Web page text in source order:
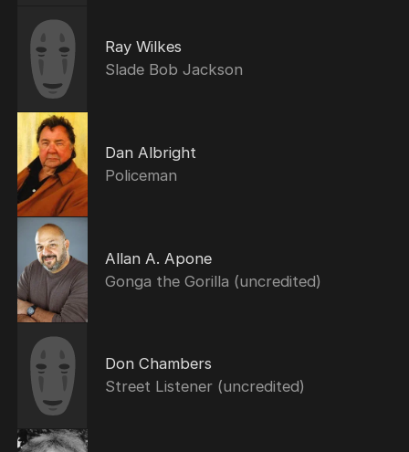
Ray Wilkes
Slade Bob Jackson
Dan Albright
Policeman
Allan A. Apone
Gonga the Gorilla (uncredited)
Don Chambers
Street Listener (uncredited)